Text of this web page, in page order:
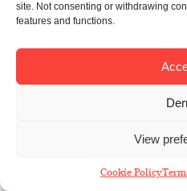
site. Not consenting or withdrawing
features and functions.
View
Cookie Policy
EC4Y 8EQ